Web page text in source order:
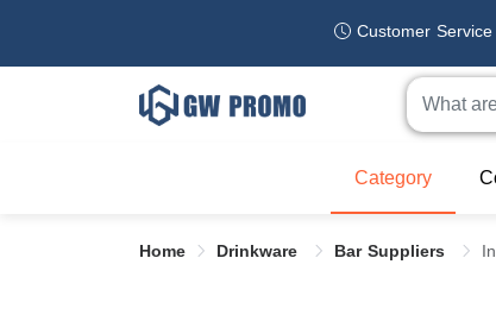
Customer
Category
Home Drinkware Bar Suppliers